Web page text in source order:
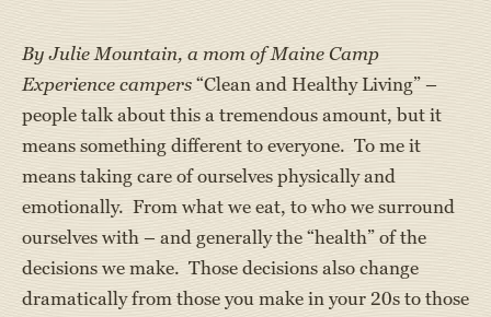
By Julie Mountain, a mom of Maine Camp
Experience campers“Clean and Healthy Living” –
people talk about this a tremendous amount, but it
means something different to everyone. To me it
means taking care of ourselves physically and
emotionally. From what we eat, to who we surround
ourselves with – and generally the “health” of the
decisions we make. Those decisions also change
dramatically from those you make in your 20s to those